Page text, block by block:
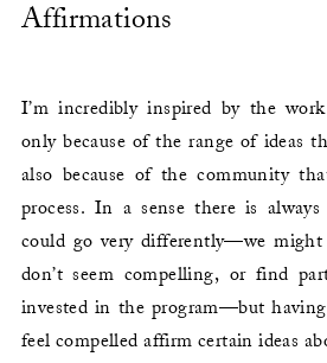
Affirmations
I’m incredibly inspired by the
only because of the range of ideas
also because of the community
process. In a sense there is
could go very differently—we might
don’t seem compelling, or find
invested in the program—but
feel compelled affirm certain ideas